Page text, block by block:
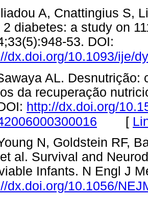
A, Cnattingius S,
2 diabetes: a study on
53. DOI:
dx.doi.org/10.1093/ije/
AL.
da recuperação
http://dx.doi.org/
[
N, Goldstein RF,
al. Survival and
Infants. N Engl J
dx.doi.org/10.1056/